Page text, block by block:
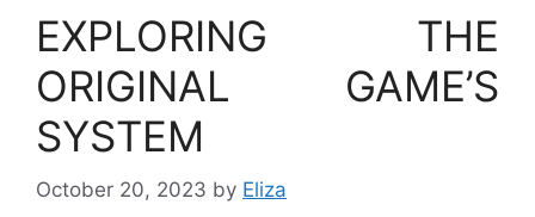
EXPLORING THE
ORIGINAL GAME’S
SYSTEM
October 20, 2023 by Eliza